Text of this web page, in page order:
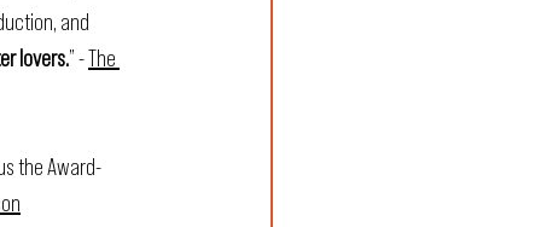
and
lovers.” - The
the Award-